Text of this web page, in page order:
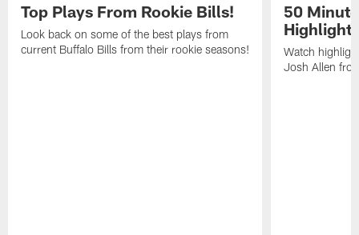
Top Plays From Rookie Bills!
Look back on some of the best plays from
current Buffalo Bills from their rookie seasons!
50
Watch
Josh Allen